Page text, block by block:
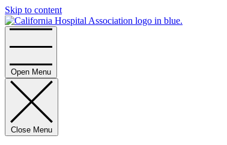
Skip to content
Open Menu
Close Menu